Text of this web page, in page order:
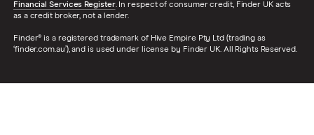
Financial Services Register. In respect of consumer credit, Finder UK acts
as a credit broker, not a lender.
Finder® is a registered trademark of Hive Empire Pty Ltd (trading as
‘finder.com.au’), and is used under license by Finder UK. All Rights Reserved.